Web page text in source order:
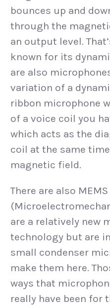
bounces up and
through the
an output level.
known for its
are also
variation of a
ribbon microphone
of a voice coil you
which acts as the
coil at the same
magnetic field.
There are also MEMS
are a relatively new
technology but are
small condenser
make them here.
ways that
really have been for